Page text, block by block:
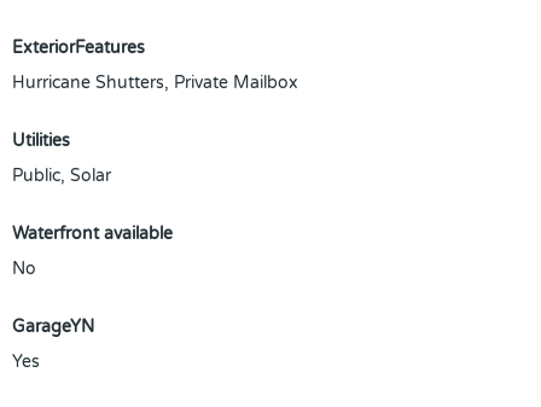
ExteriorFeatures
Hurricane Shutters, Private Mailbox
Utilities
Public, Solar
Waterfront available
No
GarageYN
Yes